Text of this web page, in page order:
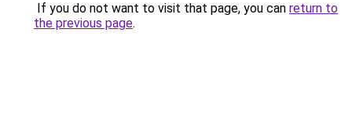
If you do not want to visit that page, you can return to
the previous page.